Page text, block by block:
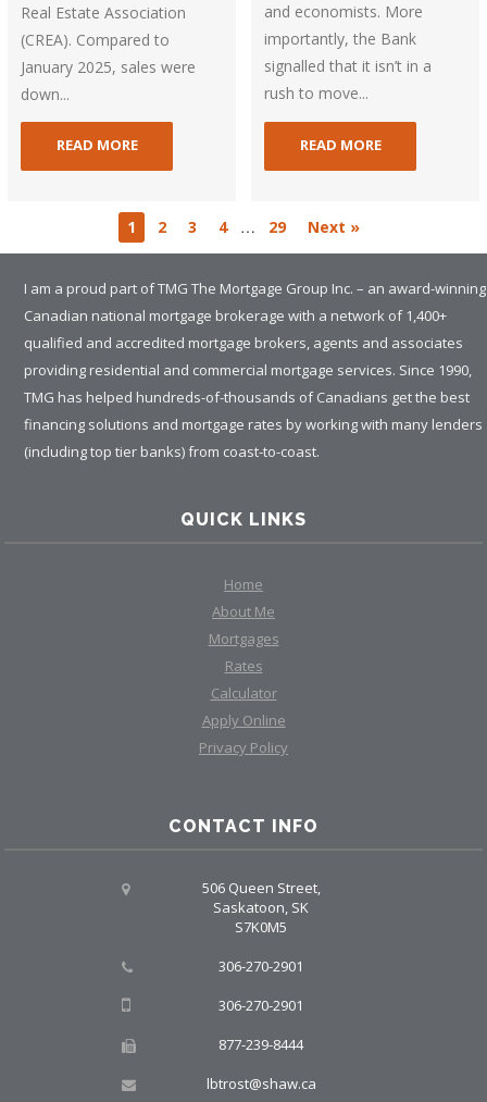
Real Estate Association
(CREA). Compared to
January 2025, sales were
down...
READ MORE
and economists. More
importantly, the Bank
signalled that it isn’t in a
rush to move...
READ MORE
1 2 3 4 … 29 Next »
I am a proud part of TMG The Mortgage Group Inc. – an award-winning
Canadian national mortgage brokerage with a network of 1,400+
qualified and accredited mortgage brokers, agents and associates
providing residential and commercial mortgage services. Since 1990,
TMG has helped hundreds-of-thousands of Canadians get the best
financing solutions and mortgage rates by working with many lenders
(including top tier banks) from coast-to-coast.
QUICK LINKS
Home
About Me
Mortgages
Rates
Calculator
Apply Online
Privacy Policy
CONTACT INFO
506 Queen Street,
Saskatoon, SK
S7K0M5
306-270-2901
306-270-2901
877-239-8444
lbtrost@shaw.ca